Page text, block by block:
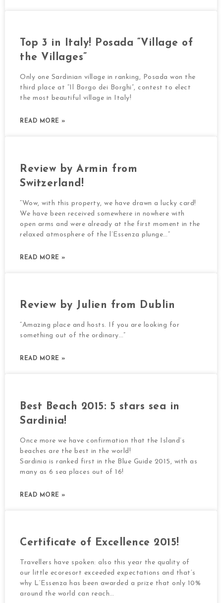
Top 3 in Italy! Posada “Village of
the Villages”
Only one Sardinian village in ranking, Posada won the
third place at “Il Borgo dei Borghi”, contest to elect
the most beautiful village in Italy!
READ MORE »
Review by Armin from
Switzerland!
“Wow, with this property, we have drawn a lucky card!
We have been received somewhere in nowhere with
open arms and were already at the first moment in the
relaxed atmosphere of the l’Essenza plunge…”
READ MORE »
Review by Julien from Dublin
“Amazing place and hosts. If you are looking for
something out of the ordinary…”
READ MORE »
Best Beach 2015: 5 stars sea in
Sardinia!
Once more we have confirmation that the Island’s
beaches are the best in the world!
Sardinia is ranked first in the Blue Guide 2015, with as
many as 6 sea places out of 16!
READ MORE »
Certificate of Excellence 2015!
Travellers have spoken: also this year the quality of
our little ecoresort exceeded expectations and that’s
why L’Essenza has been awarded a prize that only 10%
around the world can reach…